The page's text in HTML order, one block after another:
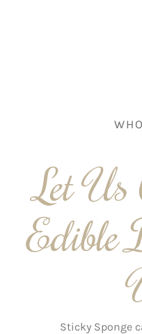
Let Us
Edible
Sticky Sponge